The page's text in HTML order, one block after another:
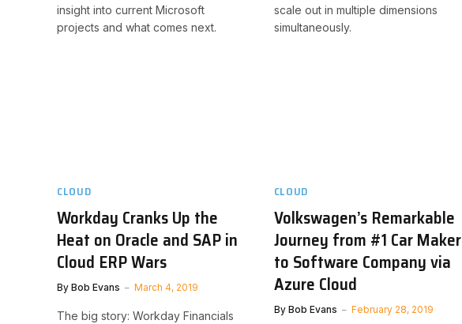
insight into current Microsoft
projects and what comes next.
scale out in multiple dimensions
simultaneously.
CLOUD
Workday Cranks Up the
Heat on Oracle and SAP in
Cloud ERP Wars
By Bob Evans March 4, 2019
The big story: Workday Financials
CLOUD
Volkswagen’s Remarkable
Journey from #1 Car Maker
to Software Company via
Azure Cloud
By Bob Evans February 28, 2019